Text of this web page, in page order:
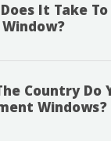
It Take
Country Do
Windows?